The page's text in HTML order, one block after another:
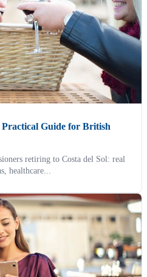
Guide for British
retiring to Costa del Sol: real
healthcare...